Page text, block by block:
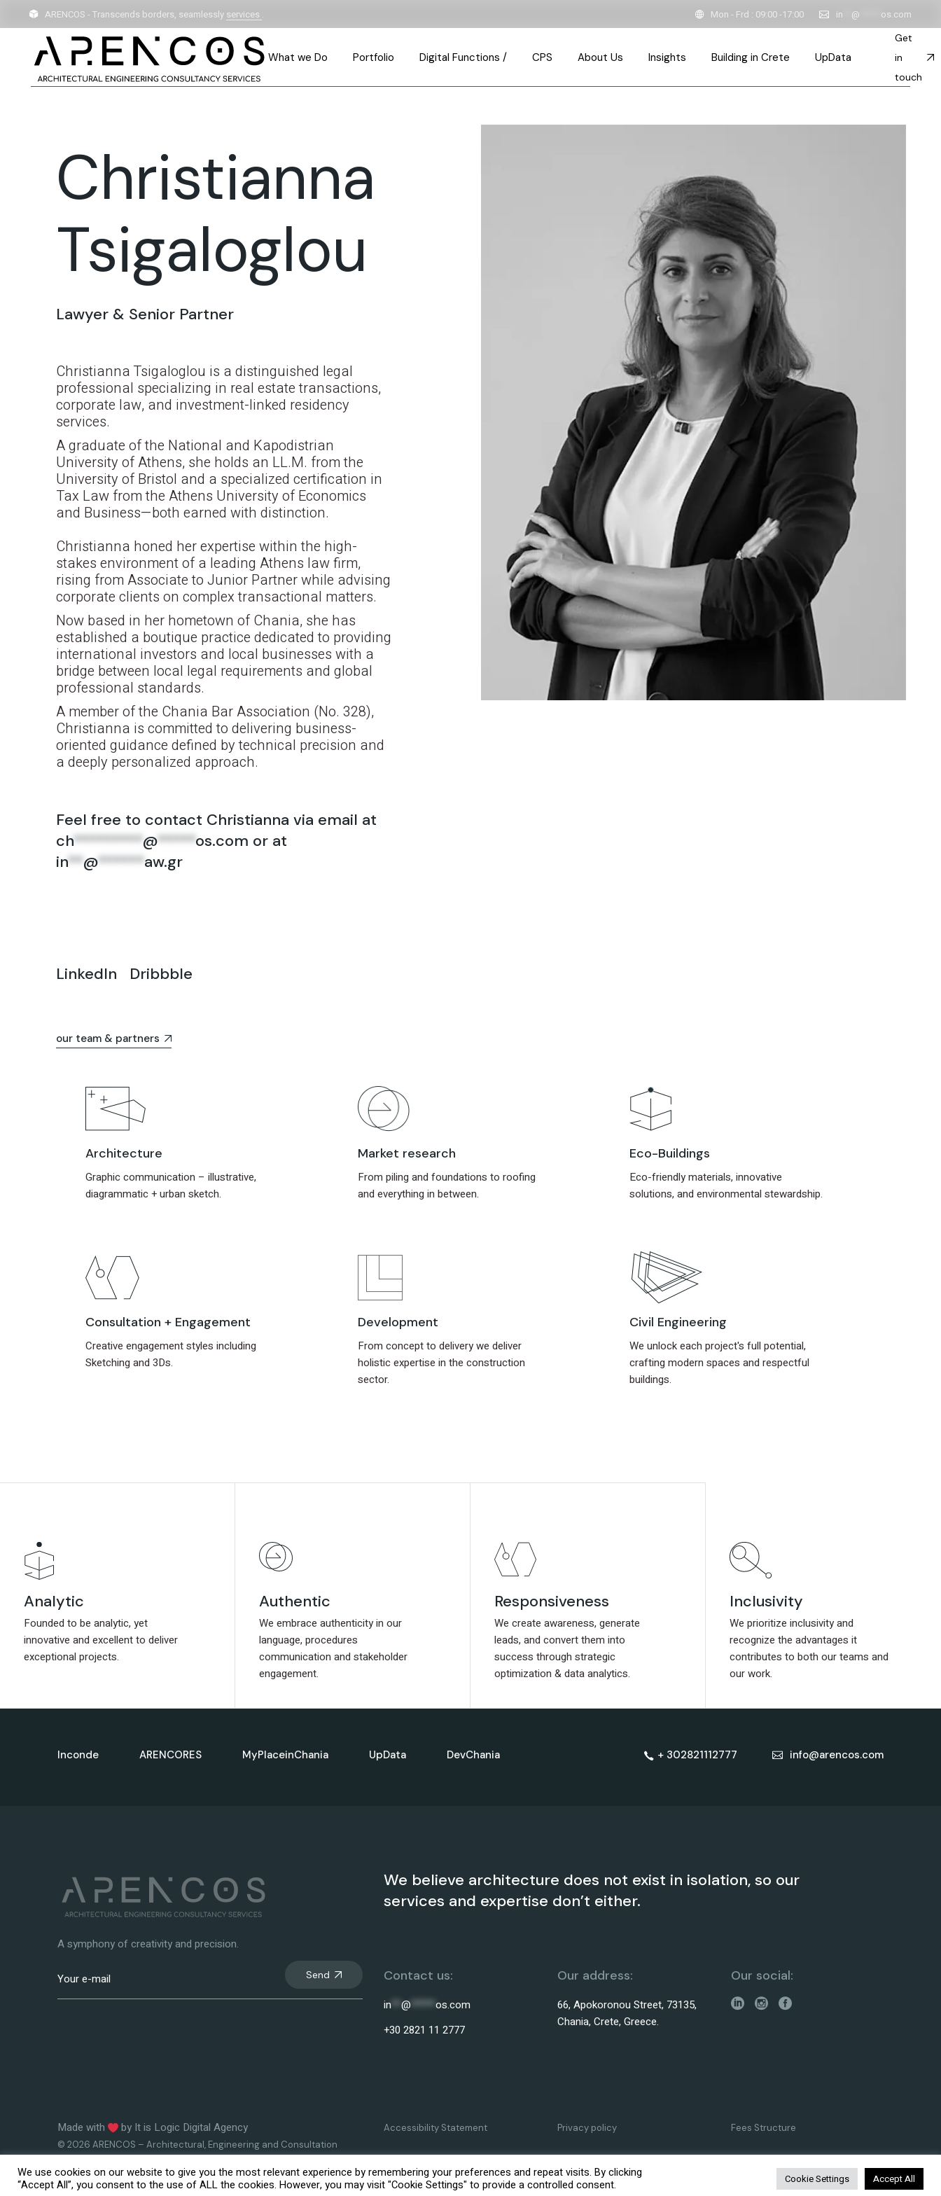
ARENCOS - Transcends borders, seamlessly services . Mon - Frd : 09:00 -17:00 in @ os.com
What we Do Portfolio Digital Functions / CPS About Us
Our Values & Principles
Insights Building in Crete UpData
Get
in
touch
Christianna
Tsigaloglou
Lawyer & Senior Partner
Christianna Tsigaloglou is a distinguished legal
professional specializing in real estate transactions,
corporate law, and investment-linked residency
services.
A graduate of the National and Kapodistrian
University of Athens, she holds an LL.M. from the
University of Bristol and a specialized certification in
Tax Law from the Athens University of Economics
and Business—both earned with distinction.
Christianna honed her expertise within the high-
stakes environment of a leading Athens law firm,
rising from Associate to Junior Partner while advising
corporate clients on complex transactional matters.
Now based in her hometown of Chania, she has
established a boutique practice dedicated to providing
international investors and local businesses with a
bridge between local legal requirements and global
professional standards.
A member of the Chania Bar Association (No. 328),
Christianna is committed to delivering business-
oriented guidance defined by technical precision and
a deeply personalized approach.
Feel free to contact Christianna via email at
ch*********@*****os.com or at
in**@******aw.gr
LinkedIn Dribbble
our team & partners
Architecture
Graphic communication – illustrative,
diagrammatic + urban sketch.
Market research
From piling and foundations to roofing
and everything in between.
Eco-Buildings
Eco-friendly materials, innovative
solutions, and environmental stewardship.
Consultation + Engagement
Creative engagement styles including
Sketching and 3Ds.
Development
From concept to delivery we deliver
holistic expertise in the construction
sector.
Civil Engineering
We unlock each project's full potential,
crafting modern spaces and respectful
buildings.
Analytic
Founded to be analytic, yet
innovative and excellent to deliver
exceptional projects.
Analytic
Founded to be analytic, yet
innovative and excellent to deliver
exceptional projects.
Authentic
We embrace authenticity in our
language, procedures
communication and stakeholder
engagement.
Authentic
We embrace authenticity in our
language, procedures
communication and stakeholder
engagement.
Responsiveness
We create awareness, generate
leads, and convert them into
success through strategic
optimization & data analytics.
Responsiveness
We create awareness, generate
leads, and convert them into
success through strategic
optimization & data analytics.
Inclusivity
We prioritize inclusivity and
recognize the advantages it
contributes to both our teams and
our work.
Inclusivity
We prioritize inclusivity and
recognize the advantages it
contributes to both our teams and
our work.
Inconde ARENCORES MyPlaceinChania UpData DevChania + 302821112777 info@arencos.com
A symphony of creativity and precision.
We believe architecture does not exist in isolation, so our
services and expertise don’t either.
Send Contact us:
in**@*****os.com
+30 2821 11 2777
Our address:
66, Apokoronou Street, 73135,
Chania, Crete, Greece.
Our social:
Made with by It is Logic Digital Agency
© 2026 ARENCOS – Architectural, Engineering and Consultation
Accessibility Statement Privacy policy Fees Structure
We use cookies on our website to give you the most relevant experience by remembering your preferences and repeat visits. By clicking
“Accept All”, you consent to the use of ALL the cookies. However, you may visit "Cookie Settings" to provide a controlled consent.
Cookie Settings Accept All